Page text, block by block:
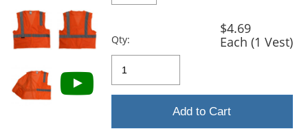
Qty:
$4.69
Each (1 Vest)
Add to Cart